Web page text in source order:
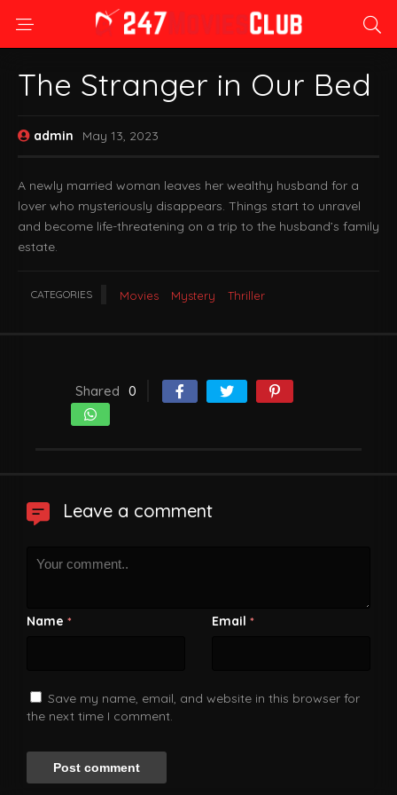
The Stranger in Our Bed
admin May 13, 2023
A newly married woman leaves her wealthy husband for a
lover who mysteriously disappears. Things start to unravel
and become life-threatening on a trip to the husband’s family
estate.
CATEGORIES Movies Mystery Thriller
Shared 0
Leave a comment
Name * Email *
Save my name, email, and website in this browser for
the next time I comment.